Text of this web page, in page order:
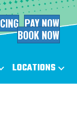
PAY NOW
BOOK NOW
LOCATIONS